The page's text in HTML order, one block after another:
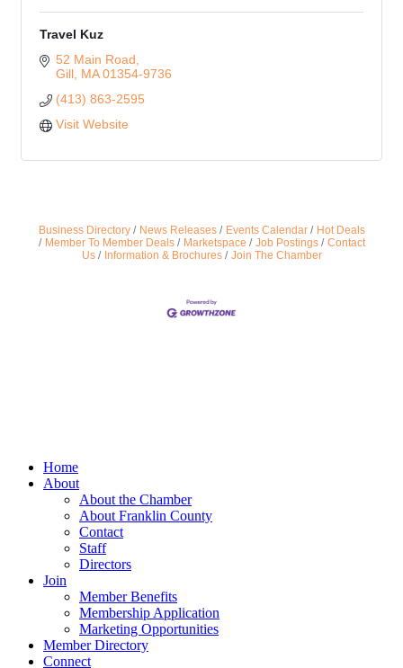
Travel Kuz
52 Main Road
Gill MA 01354-9736
(413) 863-2595
Visit Website
Business Directory News Releases Events Calendar
Hot Deals
Member To Member Deals
Marketspace Job Postings
Contact
Us
Information & Brochures Join The Chamber
Home
About
About the Chamber
About Franklin County
Contact
Staff
Directors
Join
Member Benefits
Membership Application
Marketing Opportunities
Member Directory
Connect